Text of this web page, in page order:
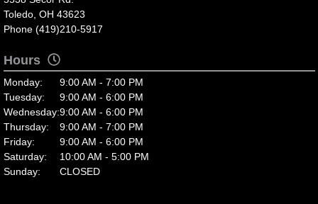
Toledo, OH 43623
Phone (419)210-5917
Hours
Monday:
9:00 AM - 7:00 PM
Tuesday:
9:00 AM - 6:00 PM
Wednesday:9:00 AM - 6:00 PM
Thursday:
9:00 AM - 7:00 PM
Friday:
9:00 AM - 6:00 PM
Saturday:
10:00 AM - 5:00 PM
Sunday:
CLOSED